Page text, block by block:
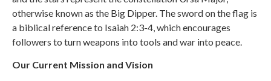
otherwise known as the Big Dipper. The sword on the flag is
a biblical reference to Isaiah 2:3-4, which encourages
followers to turn weapons into tools and war into peace.
Our Current Mission and Vision